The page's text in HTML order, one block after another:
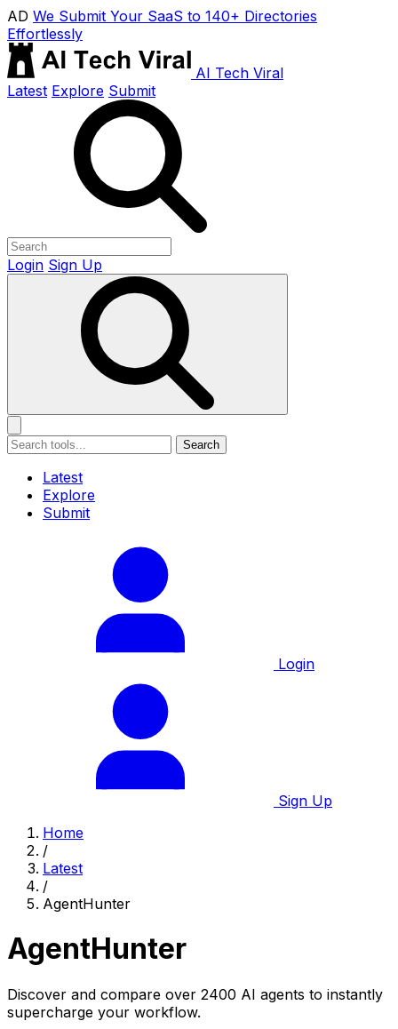
AD We Submit Your SaaS to 140+ Directories
Effortlessly
AI Tech Viral
Latest Explore Submit
Login Sign Up
Search
Latest
Explore
Submit
Login
Sign Up
Home
/
Latest
/
AgentHunter
AgentHunter
Discover and compare over 2400 AI agents to instantly
supercharge your workflow.